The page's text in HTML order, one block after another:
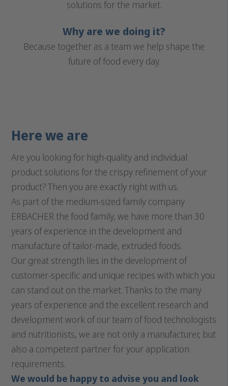
solutions for the market.
Why are we doing it?
Because together as a team we help shape the
future of food every day.
Here we are
Are you looking for high-quality and individual
product solutions for the crispy refinement of your
product? Then you are exactly right with us.
As part of the medium-sized family company
ERBACHER the food family, we have more than 30
years of experience in the development and
manufacture of tailor-made, extruded foods.
Our great strength lies in the development of
customer-specific and unique recipes with which you
can stand out on the market. Thanks to the many
years of experience and the excellent research and
development work of our team of food technologists
and nutritionists, we are not only a manufacturer, but
also a competent partner for your application
requirements.
We would be happy to advise you and look